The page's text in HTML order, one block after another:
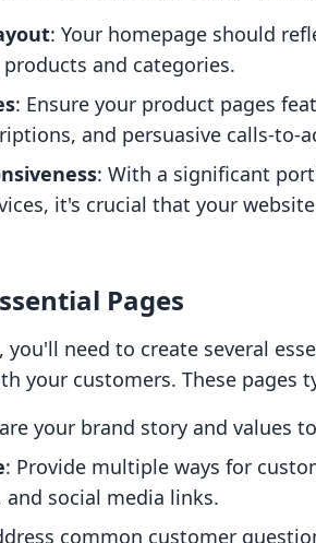
: Your homepage should
and categories.
: Ensure your product pages
and persuasive calls-to-
: With a significant
it's crucial that your
Pages
you'll need to create several
your customers. These pages
your brand story and values
: Provide multiple ways for
and social media links.
common customer